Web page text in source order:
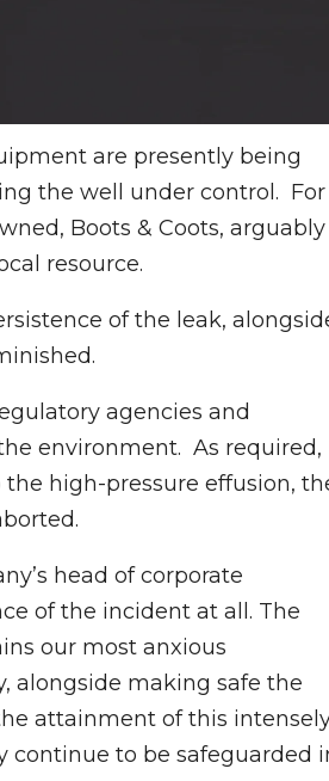
are presently being
the well under control. For
Boots & Coots, arguably
resource.
of the leak,
agencies and
environment. As required,
high-pressure effusion,
head of corporate
of the incident at all. The
our most anxious
alongside making safe the
attainment of this
continue to be safeguarded